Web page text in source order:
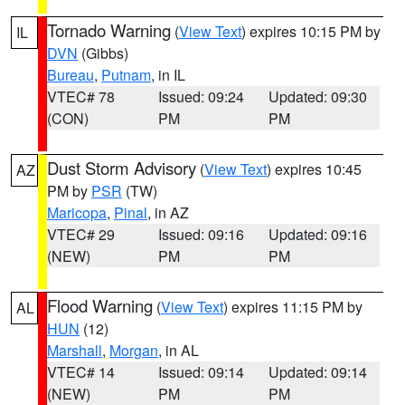
IL Tornado Warning (View Text) expires 10:15 PM by
DVN (Gibbs)
Bureau, Putnam, in IL
VTEC# 78
(CON)
Issued: 09:24
PM
Updated: 09:30
PM
AZ Dust Storm Advisory (View Text) expires 10:45
PM by PSR (TW)
Maricopa, Pinal, in AZ
VTEC# 29
(NEW)
Issued: 09:16
PM
Updated: 09:16
PM
AL Flood Warning (View Text) expires 11:15 PM by
HUN (12)
Marshall, Morgan, in AL
VTEC# 14
(NEW)
Issued: 09:14
PM
Updated: 09:14
PM